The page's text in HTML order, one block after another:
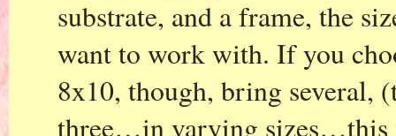
substrate, and a frame, the
want to work with. If you
8x10, though, bring several,
three…in varying sizes…this